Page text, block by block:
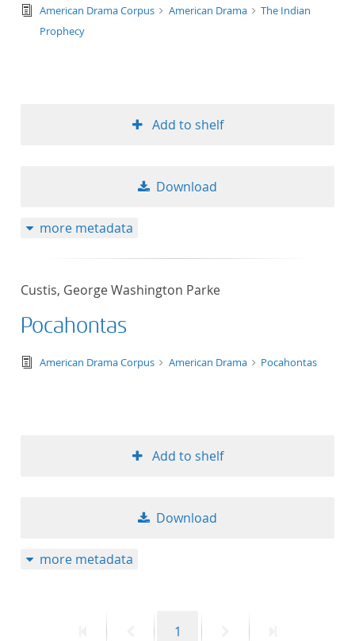
text/tg.edition+tg.aggregation+xml
American Drama Corpus American Drama
The Indian
Prophecy
Add to shelf
Download
more metadata
Custis, George Washington Parke
Pocahontas
text/tg.edition+tg.aggregation+xml
American Drama Corpus American Drama Pocahontas
Add to shelf
Download
more metadata
PreviousPage
1